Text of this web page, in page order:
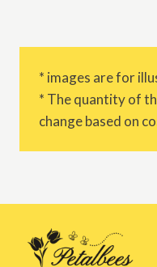
* images are for
* The quantity of
change based on